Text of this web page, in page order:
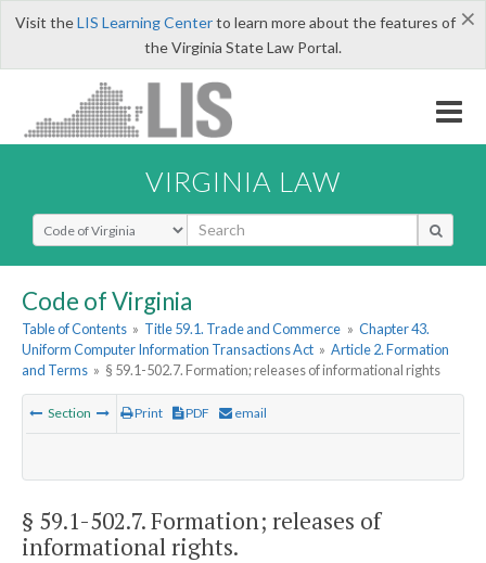
×
Visit theLIS Learning Centerto learn more about the features of
the Virginia State Law Portal.
VIRGINIA LAW
Select Search Type
Code of Virginia
Table of Contents » Title 59.1. Trade and Commerce » Chapter 43.
Uniform Computer Information Transactions Act » Article 2. Formation
and Terms » § 59.1-502.7. Formation; releases of informational rights
Section Print PDF email
§ 59.1-502.7. Formation; releases of
informational rights.